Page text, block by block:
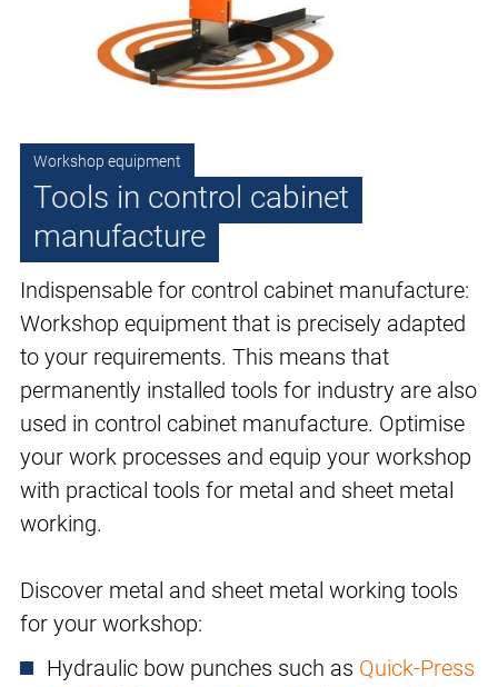
Workshop equipment
Tools in control cabinet
manufacture
Indispensable for control cabinet manufacture:
Workshop equipment that is precisely adapted
to your requirements. This means that
permanently installed tools for industry are also
used in control cabinet manufacture. Optimise
your work processes and equip your workshop
with practical tools for metal and sheet metal
working.
Discover metal and sheet metal working tools
for your workshop:
Hydraulic bow punches such as Quick-Press